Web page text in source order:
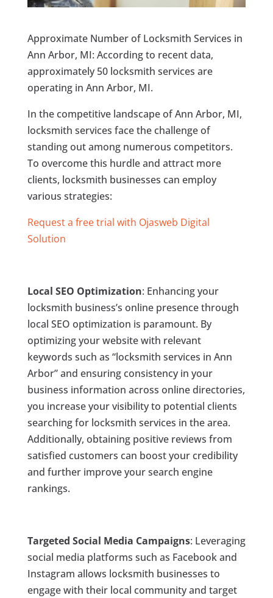
Approximate Number of Locksmith Services in
Ann Arbor, MI: According to recent data,
approximately 50 locksmith services are
operating in Ann Arbor, MI.
In the competitive landscape of Ann Arbor, MI,
locksmith services face the challenge of
standing out among numerous competitors.
To overcome this hurdle and attract more
clients, locksmith businesses can employ
various strategies:
Request a free trial with Ojasweb Digital
Solution
Local SEO Optimization: Enhancing your
locksmith business’s online presence through
local SEO optimization is paramount. By
optimizing your website with relevant
keywords such as “locksmith services in Ann
Arbor” and ensuring consistency in your
business information across online directories,
you increase your visibility to potential clients
searching for locksmith services in the area.
Additionally, obtaining positive reviews from
satisfied customers can boost your credibility
and further improve your search engine
rankings.
Targeted Social Media Campaigns: Leveraging
social media platforms such as Facebook and
Instagram allows locksmith businesses to
engage with their local community and target